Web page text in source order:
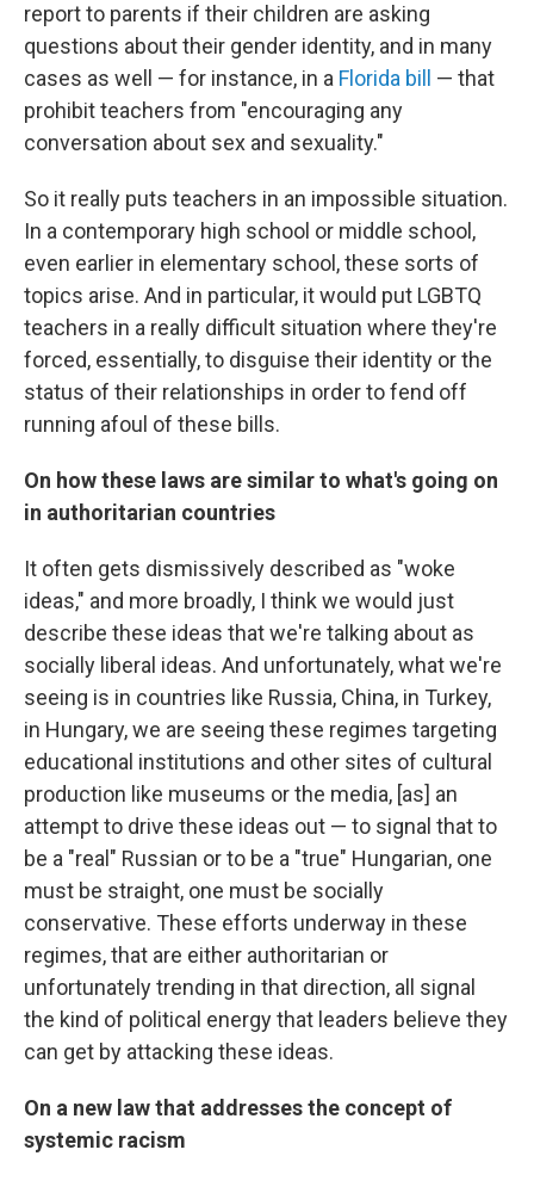
report to parents if their children are asking
questions about their gender identity, and in many
cases as well — for instance, in a Florida bill
— that
prohibit teachers from "encouraging any
conversation about sex and sexuality."
So it really puts teachers in an impossible situation.
In a contemporary high school or middle school,
even earlier in elementary school, these sorts of
topics arise. And in particular, it would put LGBTQ
teachers in a really difficult situation where they're
forced, essentially, to disguise their identity or the
status of their relationships in order to fend off
running afoul of these bills.
On how these laws are similar to what's going on
in authoritarian countries
It often gets dismissively described as "woke
ideas," and more broadly, I think we would just
describe these ideas that we're talking about as
socially liberal ideas. And unfortunately, what we're
seeing is in countries like Russia, China, in Turkey,
in Hungary, we are seeing these regimes targeting
educational institutions and other sites of cultural
production like museums or the media, [as] an
attempt to drive these ideas out — to signal that to
be a "real" Russian or to be a "true" Hungarian, one
must be straight, one must be socially
conservative. These efforts underway in these
regimes, that are either authoritarian or
unfortunately trending in that direction, all signal
the kind of political energy that leaders believe they
can get by attacking these ideas.
On a new law that addresses the concept of
systemic racism